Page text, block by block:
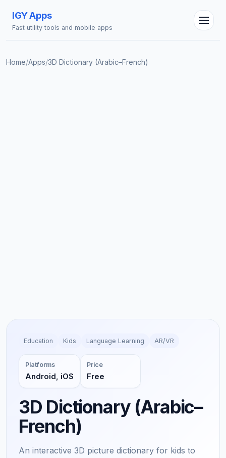
IGY Apps
Fast utility tools and mobile apps
Home/Apps/3D Dictionary (Arabic–French)
Education Kids Language Learning AR/VR
Platforms
Android, iOS
Price
Free
3D Dictionary (Arabic–
French)
An interactive 3D picture dictionary for kids to